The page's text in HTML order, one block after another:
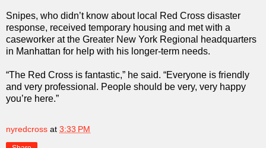
Snipes, who didn’t know about local Red Cross disaster
response, received temporary housing and met with a
caseworker at the Greater New York Regional headquarters
in Manhattan for help with his longer-term needs.
“The Red Cross is fantastic,” he said. “Everyone is friendly
and very professional. People should be very, very happy
you’re here.”
nyredcross at 3:33 PM